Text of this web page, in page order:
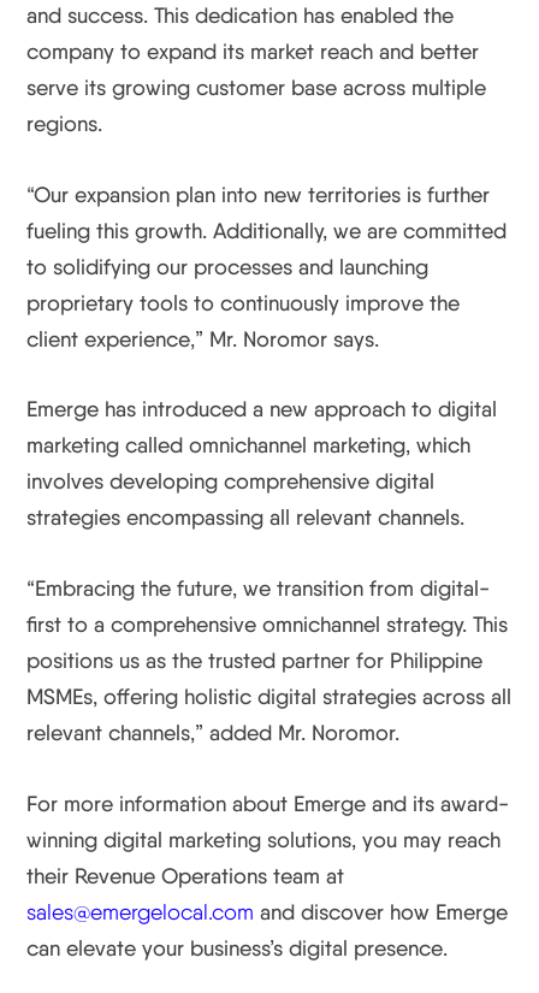
and success. This dedication has enabled the
company to expand its market reach and better
serve its growing customer base across multiple
regions.
“Our expansion plan into new territories is further
fueling this growth. Additionally, we are committed
to solidifying our processes and launching
proprietary tools to continuously improve the
client experience,” Mr. Noromor says.
Emerge has introduced a new approach to digital
marketing called omnichannel marketing, which
involves developing comprehensive digital
strategies encompassing all relevant channels.
“Embracing the future, we transition from digital-
first to a comprehensive omnichannel strategy. This
positions us as the trusted partner for Philippine
MSMEs, offering holistic digital strategies across all
relevant channels,” added Mr. Noromor.
For more information about Emerge and its award-
winning digital marketing solutions, you may reach
their Revenue Operations team at
sales@emergelocal.com and discover how Emerge
can elevate your business’s digital presence.